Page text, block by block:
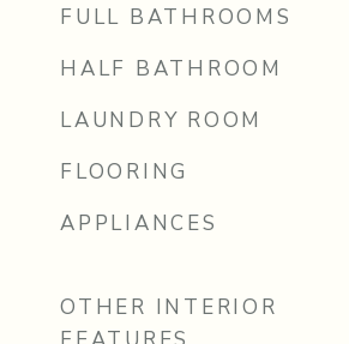
FULL BATHROOMS
HALF BATHROOM
LAUNDRY ROOM
FLOORING
APPLIANCES
OTHER INTERIOR